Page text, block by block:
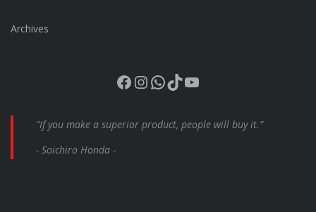
Archives
Facebook
Instagram
WhatsApp
TikTok
YouTube
“If you make a superior product, people will buy it.”
- Soichiro Honda -